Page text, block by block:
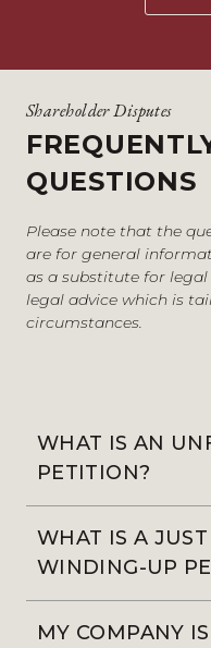
Shareholder Disputes
QUESTIONS
Please note that the
are for general
as a substitute for legal
legal advice which is
circumstances.
WHAT IS AN
PETITION?
WHAT IS A
WINDING-UP
MY COMPANY